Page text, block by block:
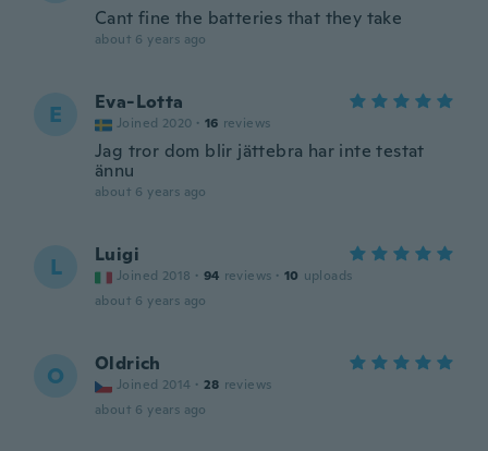
Cant fine the batteries that they take
about 6 years ago
E Eva-Lotta
Joined 2020 · 16 reviews
Jag tror dom blir jättebra har inte testat
ännu
about 6 years ago
L Luigi
Joined 2018 · 94 reviews · 10 uploads
about 6 years ago
O Oldrich
Joined 2014 · 28 reviews
about 6 years ago